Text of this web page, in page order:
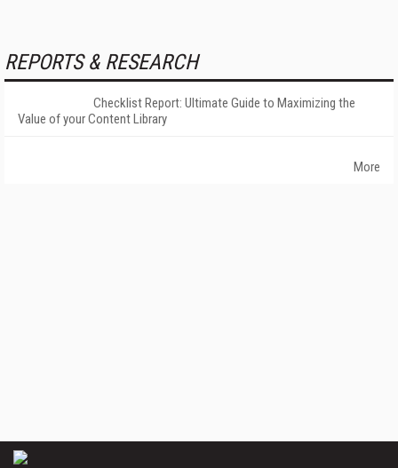
REPORTS & RESEARCH
Checklist Report: Ultimate Guide to Maximizing the
Value of your Content Library
More